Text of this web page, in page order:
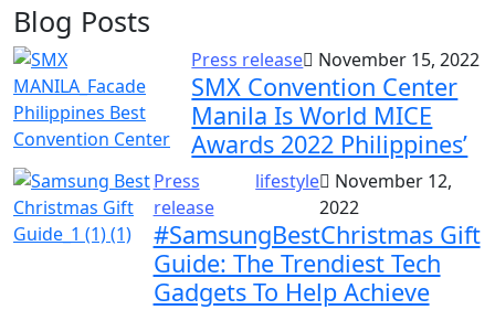
Blog Posts
Press release November 15, 2022
SMX Convention Center
Manila Is World MICE
Awards 2022 Philippines’
Press
release
lifestyle
November 12,
2022
#SamsungBestChristmas Gift
Guide: The Trendiest Tech
Gadgets To Help Achieve